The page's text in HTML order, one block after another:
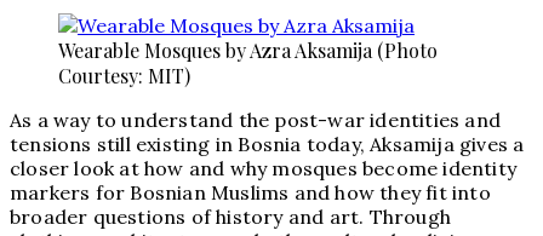
Wearable Mosques by Azra Aksamija (Photo
Courtesy: MIT)
As a way to understand the post-war identities and
tensions still existing in Bosnia today, Aksamija gives a
closer look at how and why mosques become identity
markers for Bosnian Muslims and how they fit into
broader questions of history and art. Through